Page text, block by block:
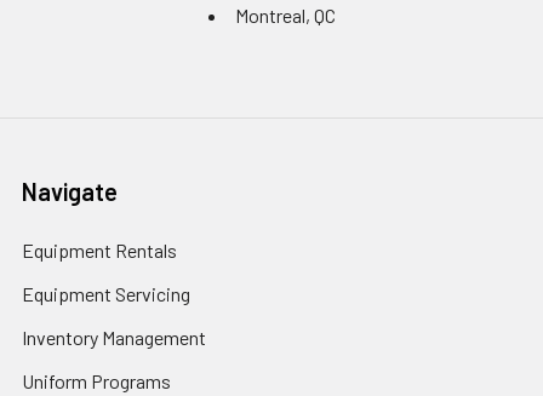
Montreal, QC
Navigate
Equipment Rentals
Equipment Servicing
Inventory Management
Uniform Programs